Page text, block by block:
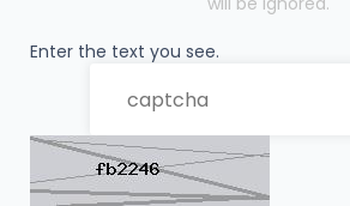
Enter the text you see.